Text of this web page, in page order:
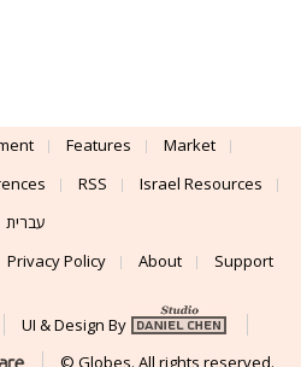
Features
Market
RSS
Israel Resources
עברית
Privacy Policy About Support
UI & Design By
© Globes. All rights reserved.